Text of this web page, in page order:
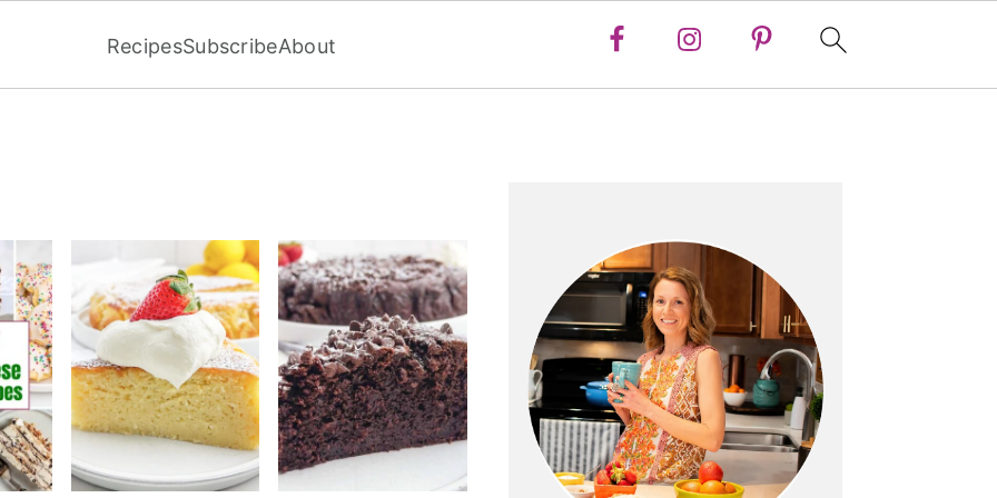
RecipesSubscribeAbout